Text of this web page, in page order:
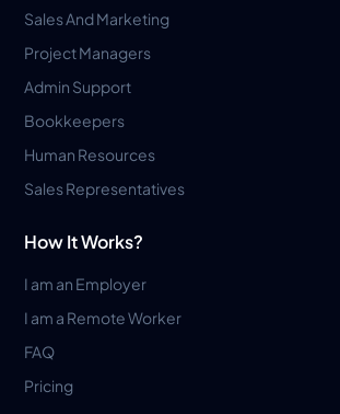
Sales And Marketing
Project Managers
Admin Support
Bookkeepers
Human Resources
Sales Representatives
How It Works?
I am an Employer
I am a Remote Worker
FAQ
Pricing